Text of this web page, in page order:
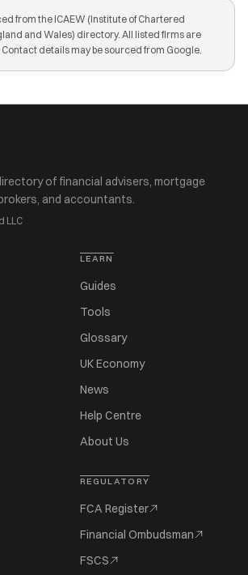
from the ICAEW (Institute of Chartered
and Wales) directory. All listed firms are
details may be sourced from Google.
of financial advisers, mortgage
and accountants.
LLC
LEARN
Guides
Tools
Glossary
UK Economy
News
Help Centre
About Us
REGULATORY
FCA Register
Financial Ombudsman
FSCS